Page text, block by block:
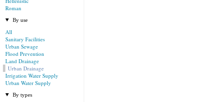
Roman
By use
All
Sanitary Facilities
Urban Sewage
Flood Prevention
Land Drainage
Urban Drainage
Irrigation Water Supply
Urban Water Supply
By types